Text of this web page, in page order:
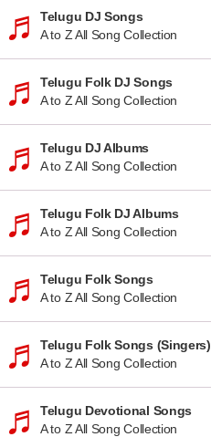
Telugu DJ Songs
A to Z All Song Collection
Telugu Folk DJ Songs
A to Z All Song Collection
Telugu DJ Albums
A to Z All Song Collection
Telugu Folk DJ Albums
A to Z All Song Collection
Telugu Folk Songs
A to Z All Song Collection
Telugu Folk Songs (Singers)
A to Z All Song Collection
Telugu Devotional Songs
A to Z All Song Collection